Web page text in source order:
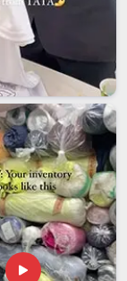
to fair prices
in
And that’s
Kuwaitwork
and honest
searching for
, although we
for you, from